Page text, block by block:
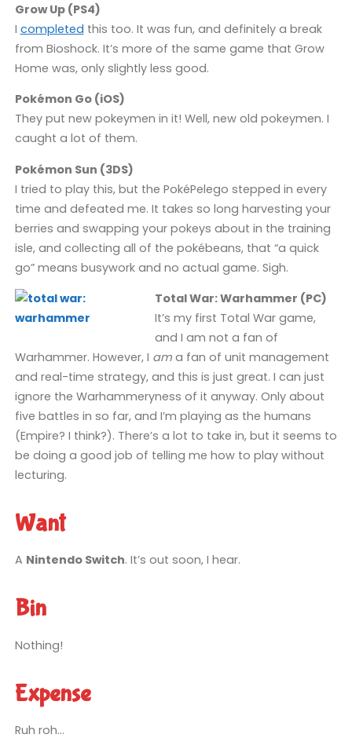
Grow Up (PS4)
I completed this too. It was fun, and definitely a break
from Bioshock. It’s more of the same game that Grow
Home was, only slightly less good.
Pokémon Go (iOS)
They put new pokeymen in it! Well, new old pokeymen. I
caught a lot of them.
Pokémon Sun (3DS)
I tried to play this, but the PokéPelego stepped in every
time and defeated me. It takes so long harvesting your
berries and swapping your pokeys about in the training
isle, and collecting all of the pokébeans, that “a quick
go” means busywork and no actual game. Sigh.
Total War: Warhammer (PC)
It’s my first Total War game,
and I am not a fan of
Warhammer. However, I ama fan of unit management
and real-time strategy, and this is just great. I can just
ignore the Warhammeryness of it anyway. Only about
five battles in so far, and I’m playing as the humans
(Empire? I think?). There’s a lot to take in, but it seems to
be doing a good job of telling me how to play without
lecturing.
Want
A Nintendo Switch. It’s out soon, I hear.
Bin
Nothing!
Expense
Ruh roh…